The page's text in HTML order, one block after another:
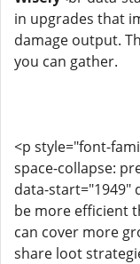
in upgrades that
damage output.
you can gather.
<p style="font-
space-collapse:
data-start="1949"
be more efficient
can cover more
share loot